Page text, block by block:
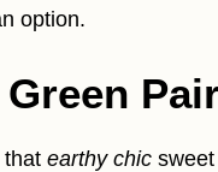
option.
that earthy chic